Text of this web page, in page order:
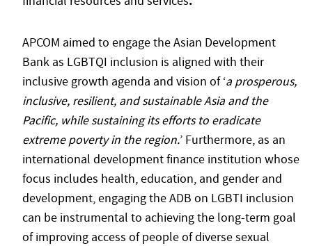
APCOM aimed to engage the Asian Development
Bank as LGBTQI inclusion is aligned with their
inclusive growth agenda and vision of ‘a prosperous,
inclusive, resilient, and sustainable Asia and the
Pacific, while sustaining its efforts to eradicate
extreme poverty in the region.’ Furthermore, as an
international development finance institution whose
focus includes health, education, and gender and
development, engaging the ADB on LGBTI inclusion
can be instrumental to achieving the long-term goal
of improving access of people of diverse sexual